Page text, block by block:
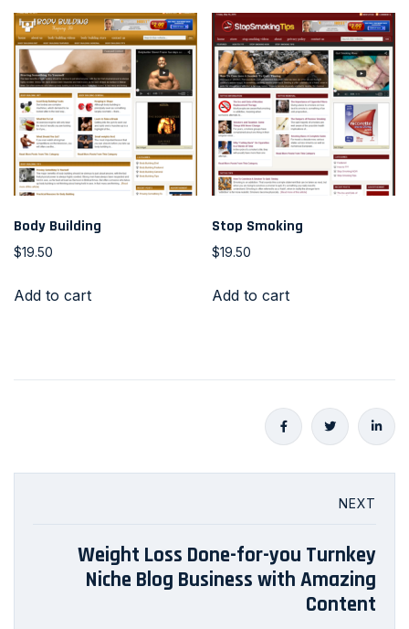
Body Building
$19.50
Add to cart
Stop Smoking
$19.50
Add to cart
NEXT
Weight Loss Done-for-you Turnkey
Niche Blog Business with Amazing
Content